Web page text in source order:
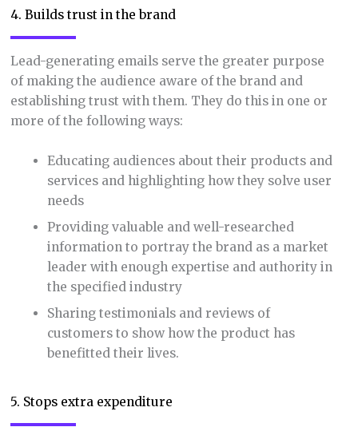
4. Builds trust in the brand
Lead-generating emails serve the greater purpose
of making the audience aware of the brand and
establishing trust with them. They do this in one or
more of the following ways:
Educating audiences about their products and
services and highlighting how they solve user
needs
Providing valuable and well-researched
information to portray the brand as a market
leader with enough expertise and authority in
the specified industry
Sharing testimonials and reviews of
customers to show how the product has
benefitted their lives.
5. Stops extra expenditure